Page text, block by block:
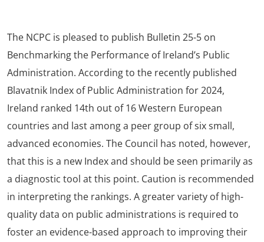
The NCPC is pleased to publish Bulletin 25-5 on
Benchmarking the Performance of Ireland’s Public
Administration. According to the recently published
Blavatnik Index of Public Administration for 2024,
Ireland ranked 14th out of 16 Western European
countries and last among a peer group of six small,
advanced economies. The Council has noted, however,
that this is a new Index and should be seen primarily as
a diagnostic tool at this point. Caution is recommended
in interpreting the rankings. A greater variety of high-
quality data on public administrations is required to
foster an evidence-based approach to improving their